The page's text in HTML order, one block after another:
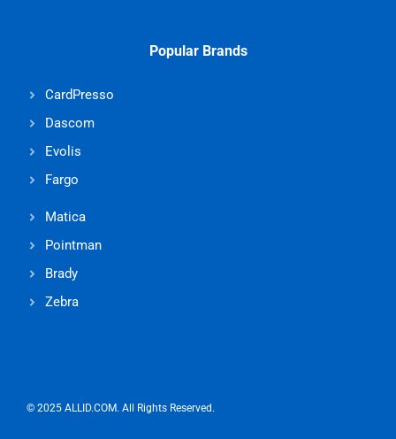
Popular Brands
CardPresso
Dascom
Evolis
Fargo
Matica
Pointman
Brady
Zebra
© 2025 ALLID.COM. All Rights Reserved.